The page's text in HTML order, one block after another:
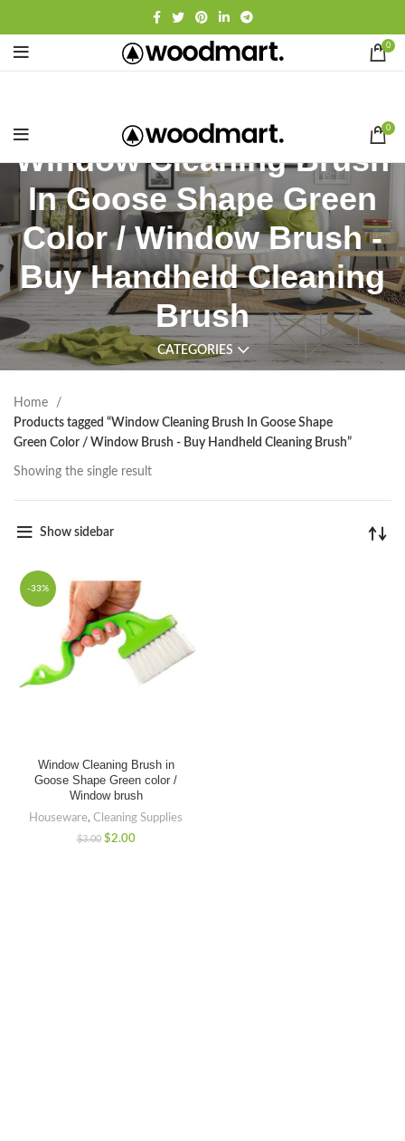
0
0
Window Cleaning Brush
In Goose Shape Green
Color / Window Brush -
Buy Handheld Cleaning
Brush
CATEGORIES
Home
Products tagged “Window Cleaning Brush In Goose Shape
Green Color / Window Brush - Buy Handheld Cleaning Brush”
Showing the single result
Show sidebar
-33%
Window Cleaning Brush in
Goose Shape Green color /
Window brush
Houseware, Cleaning Supplies
$3.00 $2.00